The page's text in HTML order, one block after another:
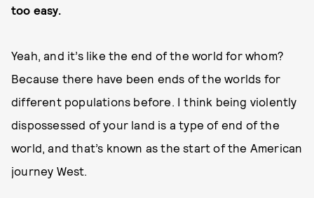
too easy.
Yeah, and it’s like the end of the world for whom?
Because there have been ends of the worlds for
different populations before. I think being violently
dispossessed of your land is a type of end of the
world, and that’s known as the start of the American
journey West.